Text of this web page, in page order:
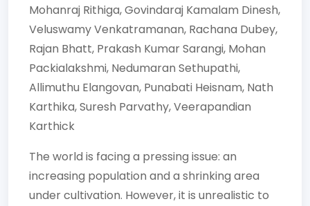
Mohanraj Rithiga,Govindaraj Kamalam Dinesh,
Veluswamy Venkatramanan, Rachana Dubey,
Rajan Bhatt, Prakash Kumar Sarangi, Mohan
Packialakshmi, Nedumaran Sethupathi,
Allimuthu Elangovan, Punabati Heisnam, Nath
Karthika,Suresh Parvathy,Veerapandian
Karthick
The world is facing a pressing issue: an
increasing population and a shrinking area
under cultivation. However, it is unrealistic to